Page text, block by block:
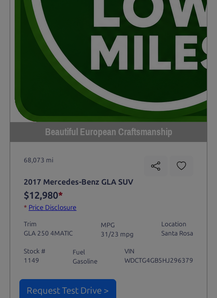
Beautiful European Craftsmanship
68,073 mi
2017 Mercedes-Benz GLA SUV
$12,980*
* Price Disclosure
Trim
GLA 250 4MATIC
MPG
31/23 mpg
Location
Santa Rosa
Stock #
1149
Fuel
Gasoline
VIN
WDCTG4GB5HJ296379
Request Test Drive >